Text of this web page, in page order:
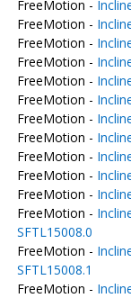
FreeMotion -
FreeMotion -
FreeMotion -
FreeMotion -
FreeMotion -
FreeMotion -
FreeMotion -
FreeMotion -
FreeMotion -
FreeMotion -
FreeMotion -
FreeMotion -
SFTL15008.0
FreeMotion -
SFTL15008.1
FreeMotion -